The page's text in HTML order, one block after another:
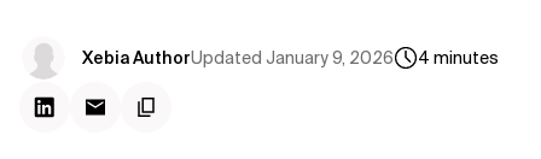
Xebia AuthorUpdated January 9, 2026 4 minutes